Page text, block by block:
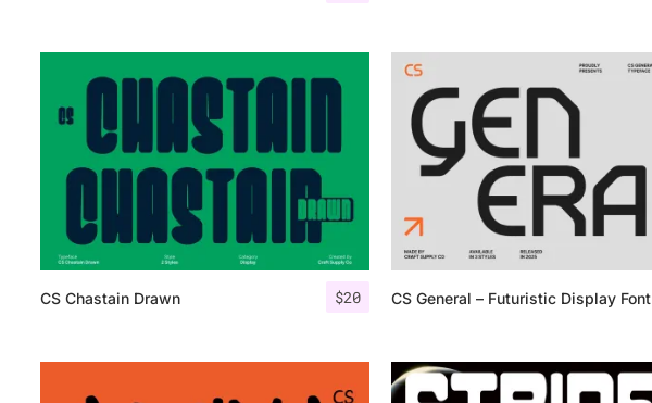
$20
CS Chastain Drawn CS General – Futuristic Display Font